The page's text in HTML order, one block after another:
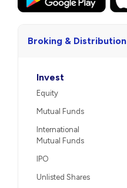
Broking & Distribution
Invest
Equity
Mutual Funds
International
Mutual Funds
IPO
Unlisted Shares